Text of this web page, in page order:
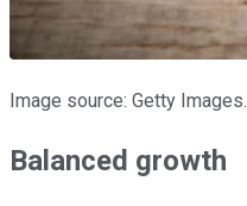
Image source: Getty Images.
Balanced growth